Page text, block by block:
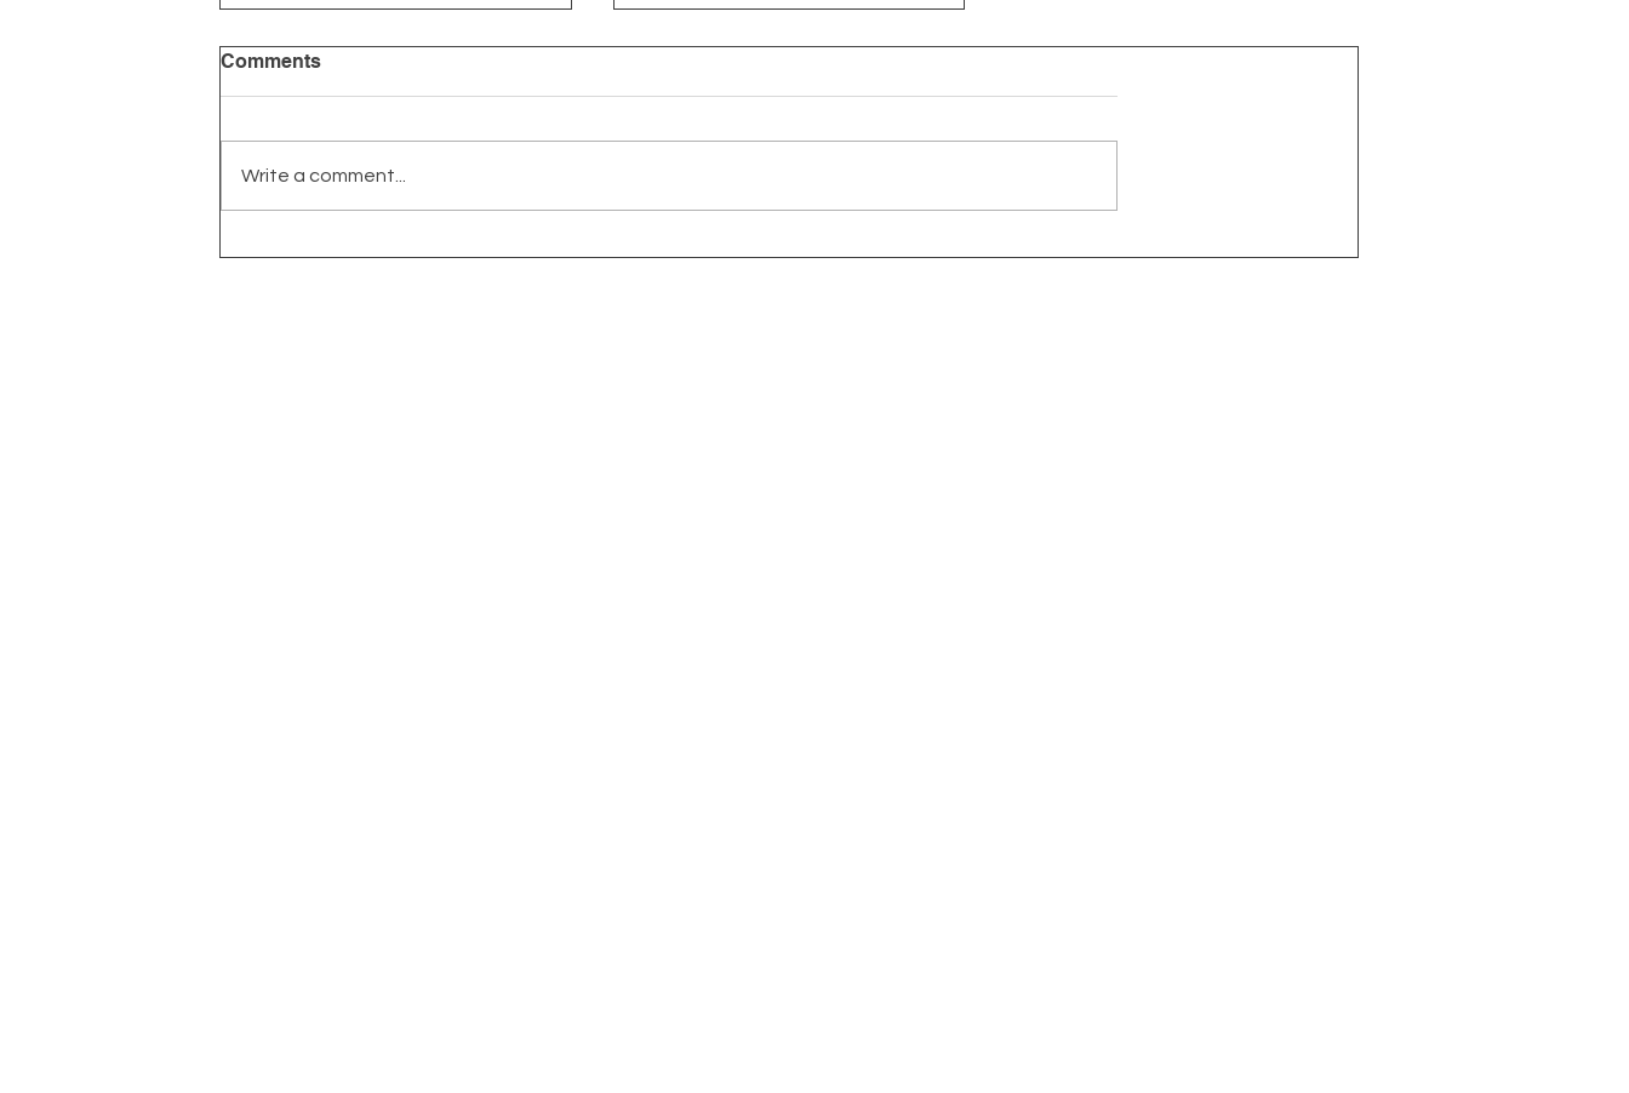
Comments
Write a comment...